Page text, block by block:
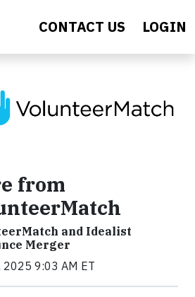
CONTACT US LOGIN
from
and Idealist
Merger
2025 9:03 AM ET